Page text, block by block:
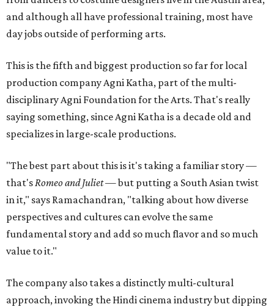
and although all have professional training, most have
day jobs outside of performing arts.
This is the fifth and biggest production so far for local
production company Agni Katha, part of the multi-
disciplinary Agni Foundation for the Arts. That's really
saying something, since Agni Katha is a decade old and
specializes in large-scale productions.
"The best part about this is it's taking a familiar story —
that'sRomeo and Juliet— but putting a South Asian twist
in it," says Ramachandran, "talking about how diverse
perspectives and cultures can evolve the same
fundamental story and add so much flavor and so much
value to it."
The company also takes a distinctly multi-cultural
approach, invoking the Hindi cinema industry but dipping